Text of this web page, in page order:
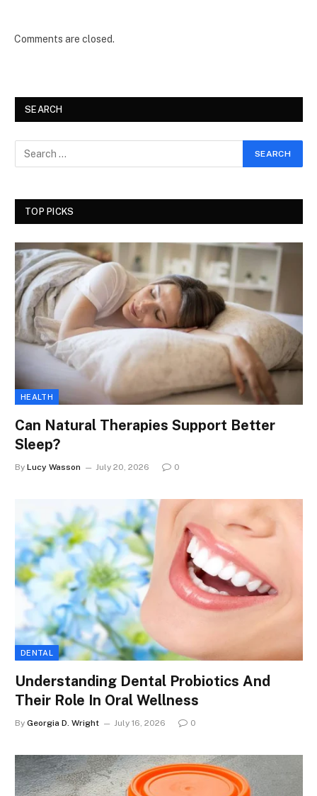
Comments are closed.
SEARCH
TOP PICKS
HEALTH
Can Natural Therapies Support Better
Sleep?
By Lucy Wasson July 20, 2026 0
DENTAL
Understanding Dental Probiotics And
Their Role In Oral Wellness
By Georgia D. Wright July 16, 2026 0